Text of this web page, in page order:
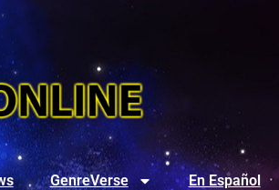
GenreVerse En Español